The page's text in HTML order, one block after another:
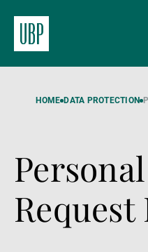
My
Wealth
X
HOME DATA PROTECTION